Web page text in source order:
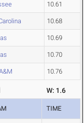
10.61
10.68
10.69
10.70
10.76
W: 1.6
TIME